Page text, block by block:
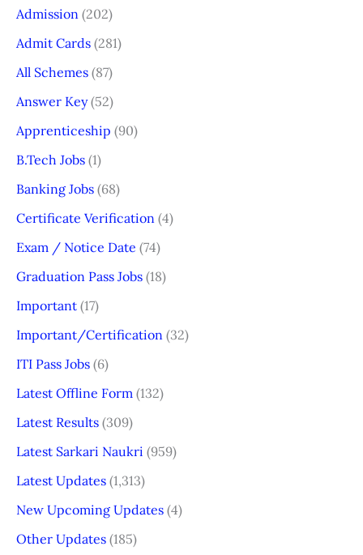
Admission (202)
Admit Cards (281)
All Schemes (87)
Answer Key(52)
Apprenticeship (90)
B.Tech Jobs (1)
Banking Jobs (68)
Certificate Verification (4)
Exam / Notice Date (74)
Graduation Pass Jobs (18)
Important (17)
Important/Certification (32)
ITI Pass Jobs (6)
Latest Offline Form (132)
Latest Results (309)
Latest Sarkari Naukri (959)
Latest Updates (1,313)
New Upcoming Updates (4)
Other Updates (185)